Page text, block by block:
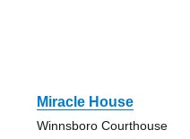
Miracle House
Winnsboro Courthouse